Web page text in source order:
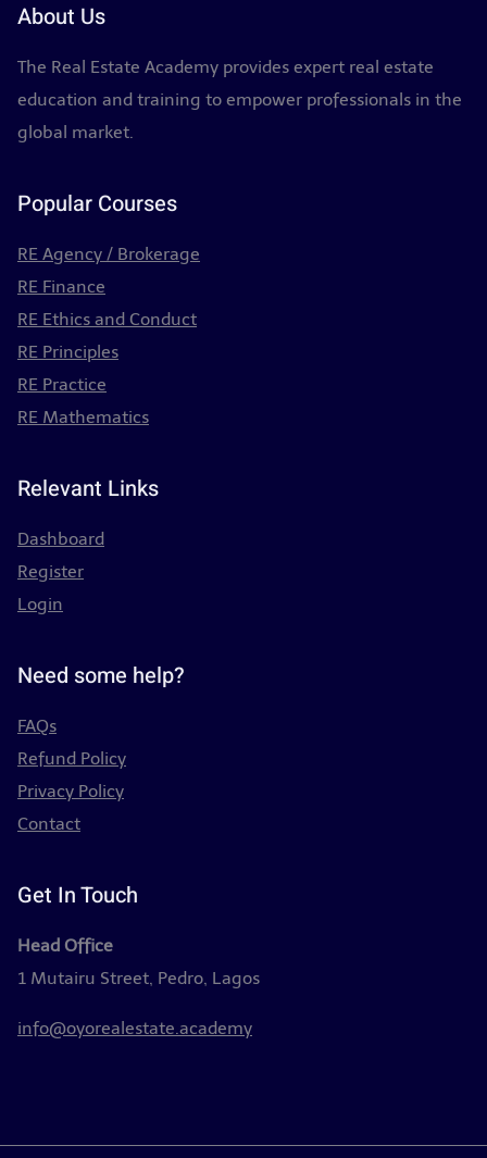
About Us
The Real Estate Academy provides expert real estate
education and training to empower professionals in the
global market.
Popular Courses
RE Agency / Brokerage
RE Finance
RE Ethics and Conduct
RE Principles
RE Practice
RE Mathematics
Relevant Links
Dashboard
Register
Login
Need some help?
FAQs
Refund Policy
Privacy Policy
Contact
Get In Touch
Head Office
1 Mutairu Street, Pedro, Lagos
info@oyorealestate.academy